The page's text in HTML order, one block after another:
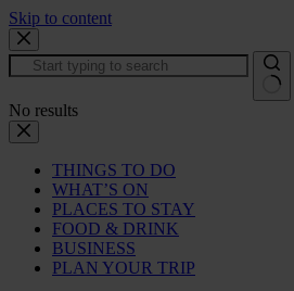
Skip to content
No results
THINGS TO DO
WHAT’S ON
PLACES TO STAY
FOOD & DRINK
BUSINESS
PLAN YOUR TRIP